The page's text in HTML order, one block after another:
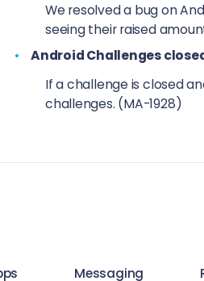
We resolved a bug on
seeing their raised
Android Challenges
If a challenge is closed
challenges. (MA-1928)
Messaging